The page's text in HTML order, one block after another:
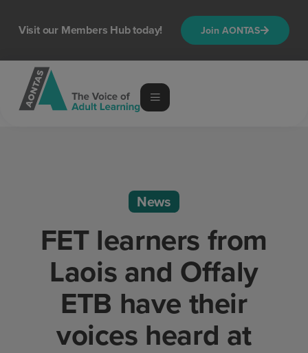
Visit our Members Hub today! Join AONTAS
News
FET learners from
Laois and Offaly
ETB have their
voices heard at